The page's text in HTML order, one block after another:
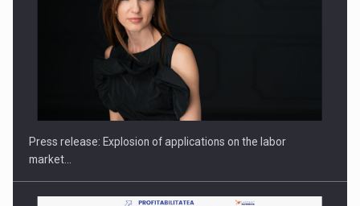
Hard Enduro Piatra Craiului 2026, fueled by OSCAR-branded
Press release: Explosion of applications on the labor
market…